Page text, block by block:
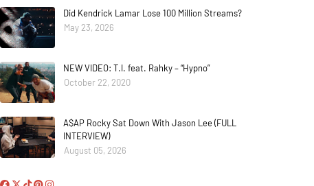
Did Kendrick Lamar Lose 100 Million Streams?
May 23, 2026
NEW VIDEO: T.I. feat. Rahky – “Hypno”
October 22, 2020
A$AP Rocky Sat Down With Jason Lee (FULL
INTERVIEW)
August 05, 2026